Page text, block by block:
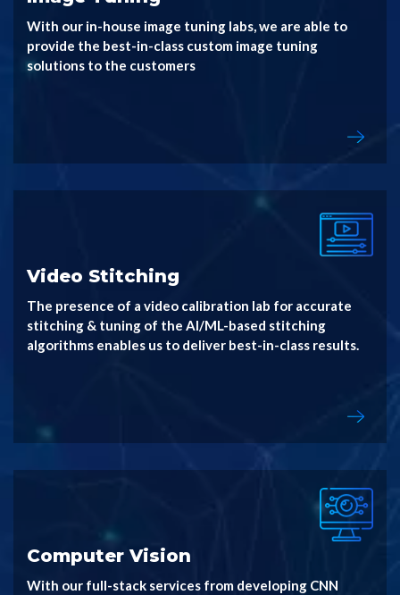
With our in-house image tuning labs, we are able to
provide the best-in-class custom image tuning
solutions to the customers
Video Stitching
The presence of a video calibration lab for accurate
stitching & tuning of the AI/ML-based stitching
algorithms enables us to deliver best-in-class results.
Computer Vision
With our full-stack services from developing CNN